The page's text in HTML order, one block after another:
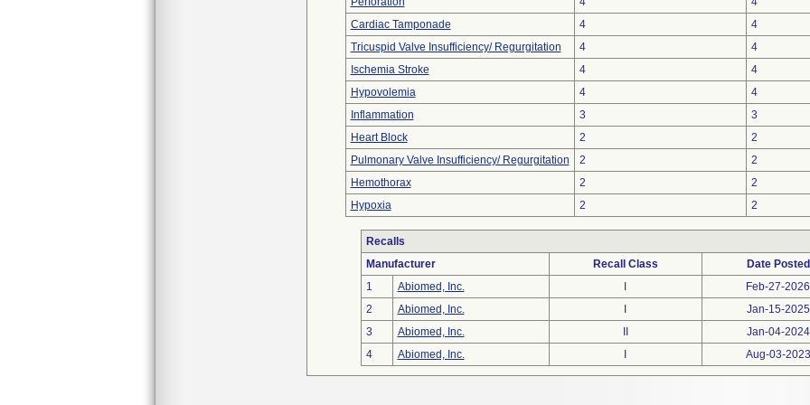
Cardiac Tamponade
4
4
Tricuspid Valve Insufficiency/ Regurgitation
4
4
Ischemia Stroke
4
4
Hypovolemia
4
4
Inflammation
3
3
Heart Block
2
2
Pulmonary Valve Insufficiency/ Regurgitation
2
2
Hemothorax
2
2
Hypoxia
2 2
Recalls
Manufacturer
Recall Class
Date Posted
1
Abiomed, Inc.
Feb-27-2026
2
Abiomed, Inc.
Jan-15-2025
3
Abiomed, Inc.
Jan-04-2024
4
Abiomed, Inc. Aug-03-2023